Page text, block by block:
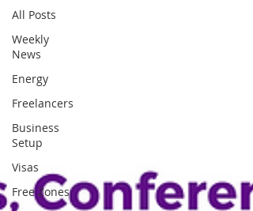
All Posts
Weekly
News
Energy
Freelancers
Business
Setup
Visas
Free Zones